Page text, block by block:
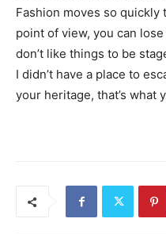
Fashion moves so quickly
point of view, you can
don’t like things to be
I didn’t have a place to
your heritage, that’s what